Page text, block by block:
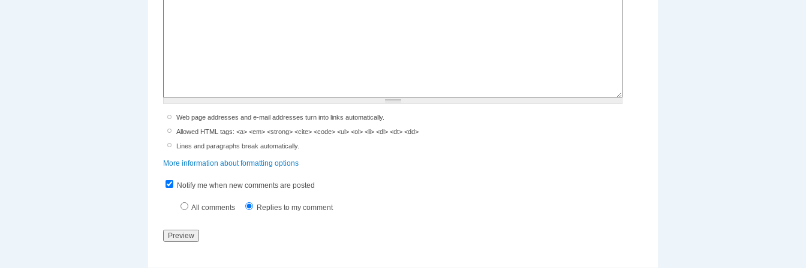
Web page addresses and e-mail addresses turn into links automatically.
Allowed HTML tags: <a> <em> <strong> <cite> <code> <ul> <ol> <li> <dl> <dt> <dd>
Lines and paragraphs break automatically.
More information about formatting options
Notify me when new comments are posted
All comments Replies to my comment